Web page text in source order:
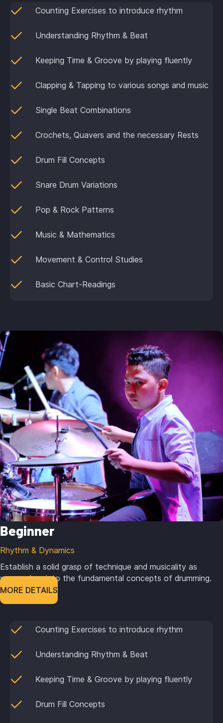
Counting Exercises to introduce rhythm
Understanding Rhythm & Beat
Keeping Time & Groove by playing fluently
Clapping & Tapping to various songs and music
Single Beat Combinations
Crochets, Quavers and the necessary Rests
Drum Fill Concepts
Snare Drum Variations
Pop & Rock Patterns
Music & Mathematics
Movement & Control Studies
Basic Chart-Readings
Beginner
Rhythm & Dynamics
Establish a solid grasp of technique and musicality as
you explore into the fundamental concepts of drumming.
MORE DETAILS
Counting Exercises to introduce rhythm
Understanding Rhythm & Beat
Keeping Time & Groove by playing fluently
Drum Fill Concepts